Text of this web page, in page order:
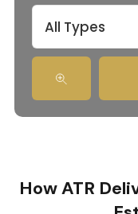
All Types
How ATR